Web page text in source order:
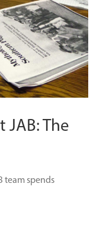
JAB: The
team spends